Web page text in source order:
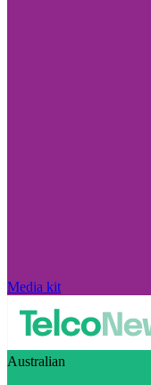
Media kit
Australian